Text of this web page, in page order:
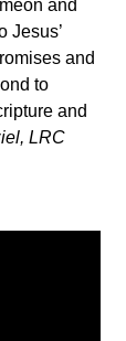
and
Jesus’
and
to
and
LRC